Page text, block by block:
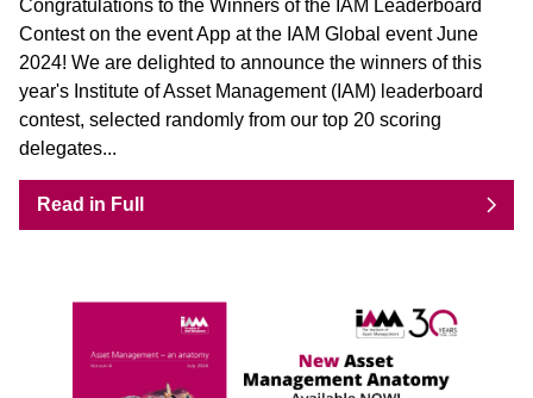
Congratulations to the Winners of the IAM Leaderboard
Contest on the event App at the IAM Global event June
2024! We are delighted to announce the winners of this
year's Institute of Asset Management (IAM) leaderboard
contest, selected randomly from our top 20 scoring
delegates...
Read in Full